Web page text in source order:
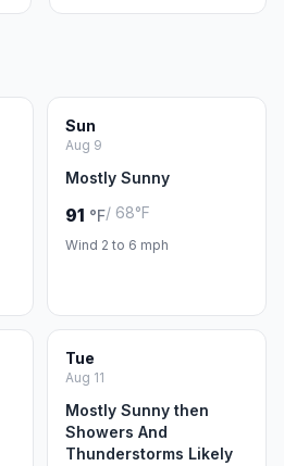
Sun
Aug 9
Mostly Sunny
91 °F/ 68°F
Wind 2 to 6 mph
Tue
Aug 11
Mostly Sunny then
Showers And
Thunderstorms Likely